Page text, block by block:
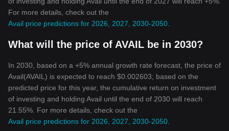
For more details, check out the
Avail price predictions for 2026, 2027, 2030-2050
What will the price of AVAIL be in 2030?
In 2030, based on a +5% annual growth rate forecast, the price of
Avail(AVAIL) is expected to reach $0.002603; based on the
predicted price for this year, the cumulative return on investment
of investing and holding Avail until the end of 2030 will reach
21.55%. For more details, check out the
Avail price predictions for 2026, 2027, 2030-2050